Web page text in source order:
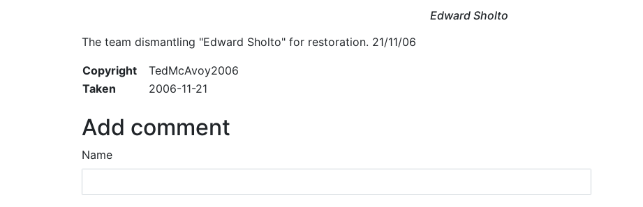
Edward Sholto
The team dismantling "Edward Sholto" for restoration. 21/11/06
Copyright
TedMcAvoy2006
Taken
2006-11-21
Add comment
Name